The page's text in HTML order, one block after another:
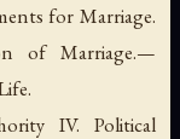
for Marriage.
of Marriage.—
IV. Political